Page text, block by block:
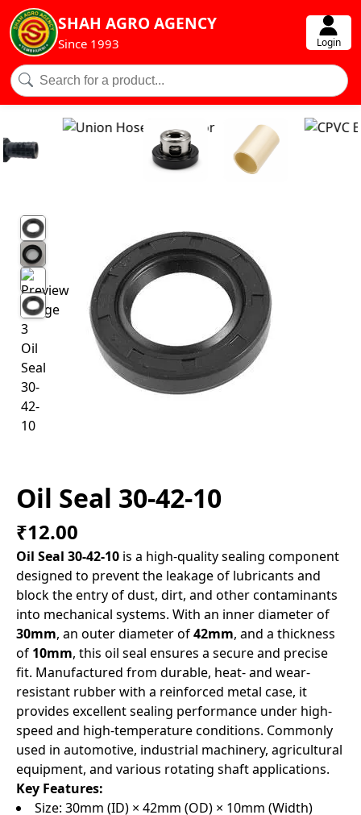
SHAH AGRO AGENCY
Since 1993 Login
Oil Seal 30-42-10
₹12.00
Oil Seal 30-42-10 is a high-quality sealing component
designed to prevent the leakage of lubricants and
block the entry of dust, dirt, and other contaminants
into mechanical systems. With an inner diameter of
30mm, an outer diameter of42mm, and a thickness
of 10mm, this oil seal ensures a secure and precise
fit. Manufactured from durable, heat- and wear-
resistant rubber with a reinforced metal case, it
provides excellent sealing performance under high-
speed and high-temperature conditions. Commonly
used in automotive, industrial machinery, agricultural
equipment, and various rotating shaft applications.
Key Features:
Size: 30mm (ID) × 42mm (OD) × 10mm (Width)